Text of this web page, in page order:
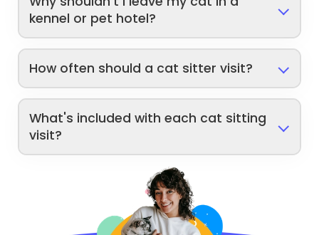
kennel or pet hotel?
How often should a cat sitter visit?
What's included with each cat sitting
visit?